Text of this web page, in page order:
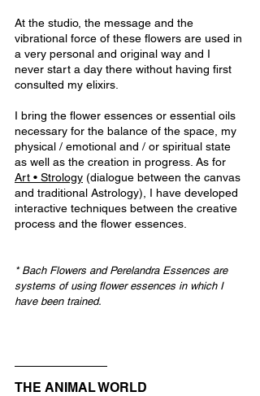
At the studio, the message and the
vibrational force of these flowers are used in
a very personal and original way and I
never start a day there without having first
consulted my elixirs.
I bring the flower essences or essential oils
necessary for the balance of the space, my
physical / emotional and / or spiritual state
as well as the creation in progress. As for
Art • Strology (dialogue between the canvas
and traditional Astrology), I have developed
interactive techniques between the creative
process and the flower essences.
* Bach Flowers and Perelandra Essences are
systems of using flower essences in which I
have been trained.
THE ANIMAL WORLD